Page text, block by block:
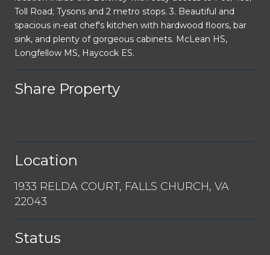
Toll Road; Tysons and 2 metro stops. 3. Beautiful and
spacious in-eat chef's kitchen with hardwood floors, bar
sink, and plenty of gorgeous cabinets. McLean HS,
Longfellow MS, Haycock ES.
Share Property
Location
1933 RELDA COURT, FALLS CHURCH, VA
22043
Status